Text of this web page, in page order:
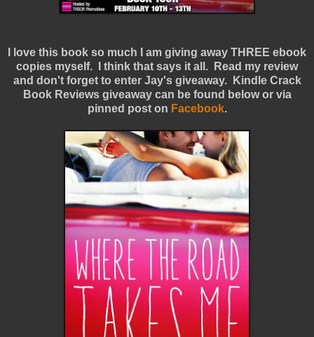
I love this book so much I am giving away THREE ebook
copies myself. I think that says it all. Read my review
and don't forget to enter Jay's giveaway. Kindle Crack
Book Reviews giveaway can be found below or via
pinned post on Facebook.